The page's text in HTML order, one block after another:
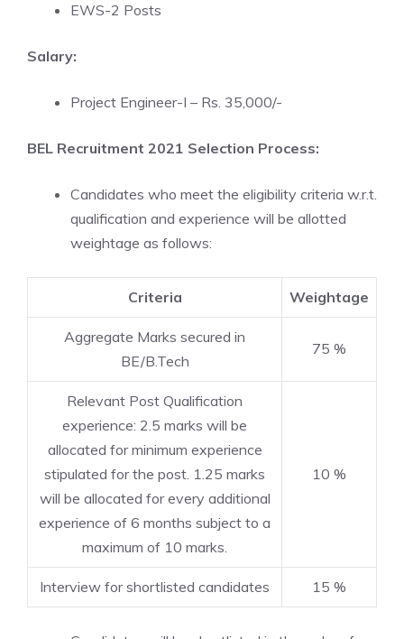
EWS-2 Posts
Salary:
Project Engineer-I – Rs. 35,000/-
BEL Recruitment 2021 Selection Process:
Candidates who meet the eligibility criteria w.r.t.
qualification and experience will be allotted
weightage as follows:
Criteria Weightage
Aggregate Marks secured in
BE/B.Tech
75 %
Relevant Post Qualification
experience: 2.5 marks will be
allocated for minimum experience
stipulated for the post. 1.25 marks
will be allocated for every additional
experience of 6 months subject to a
maximum of 10 marks.
10 %
Interview for shortlisted candidates 15 %